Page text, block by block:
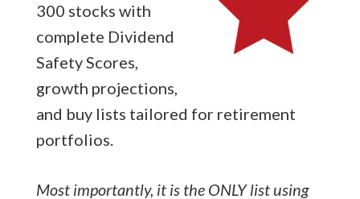
300 stocks with
complete Dividend
Safety Scores,
growth projections,
and buy lists tailored for retirement
portfolios.
Most importantly, it is the ONLY list using